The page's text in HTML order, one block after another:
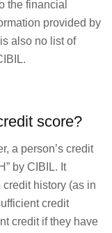
the financial
provided by
also no list of
score?
a person’s credit
by CIBIL. It
history (as in
credit
credit if they have